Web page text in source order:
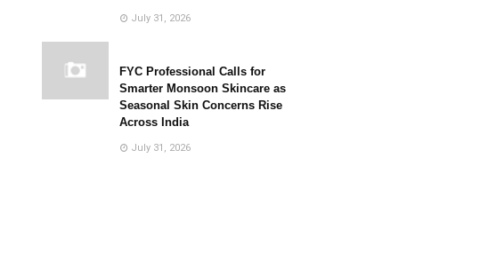
July 31, 2026
FYC Professional Calls for
Smarter Monsoon Skincare as
Seasonal Skin Concerns Rise
Across India
July 31, 2026